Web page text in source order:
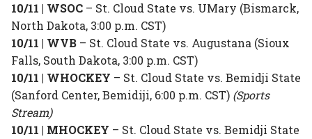
10/11 | WSOC – St. Cloud State vs. UMary (Bismarck,
North Dakota, 3:00 p.m. CST)
10/11 | WVB – St. Cloud State vs. Augustana (Sioux
Falls, South Dakota, 3:00 p.m. CST)
10/11 | WHOCKEY – St. Cloud State vs. Bemidji State
(Sanford Center, Bemidiji, 6:00 p.m. CST) (Sports
Stream)
10/11 | MHOCKEY – St. Cloud State vs. Bemidji State